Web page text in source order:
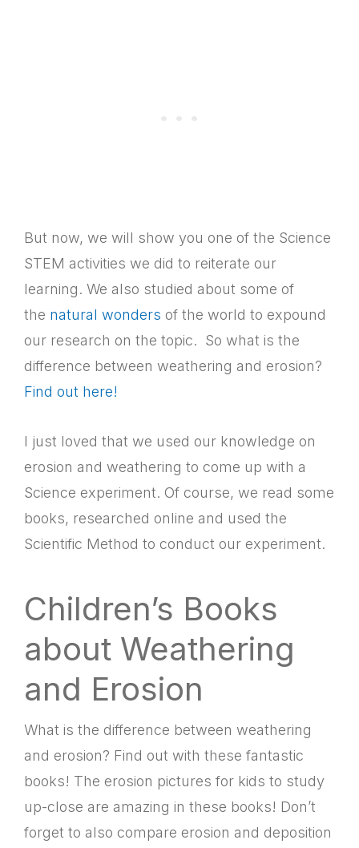
But now, we will show you one of the Science
STEM activities we did to reiterate our
learning. We also studied about some of
the natural wonders of the world to expound
our research on the topic. So what is the
difference between weathering and erosion?
Find out here!
I just loved that we used our knowledge on
erosion and weathering to come up with a
Science experiment. Of course, we read some
books, researched online and used the
Scientific Method to conduct our experiment.
Children’s Books
about Weathering
and Erosion
What is the difference between weathering
and erosion? Find out with these fantastic
books! The erosion pictures for kids to study
up-close are amazing in these books! Don’t
forget to also compare erosion and deposition